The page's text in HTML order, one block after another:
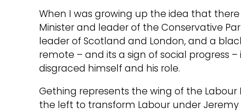
When I was growing up the idea that
Minister and leader of the Conservative
leader of Scotland and London, and a
remote – and its a sign of social progress
disgraced himself and his role.
Gething represents the wing of the
the left to transform Labour under